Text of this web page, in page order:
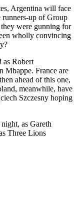
Argentina will face
runners-up of Group
were gunning for
wholly convincing
as Robert
Mbappe. France are
ahead of this one,
meanwhile, have
Szczesny hoping
as Gareth
Three Lions